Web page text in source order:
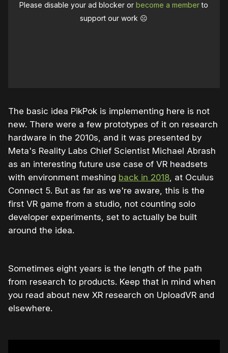
Please disable your ad blocker orbecome a memberto
support our work ☹️
The basic idea PikPok is implementing here is not
new. There were a few prototypes of it on research
hardware in the 2010s, and it was presented by
Meta's Reality Labs Chief Scientist Michael Abrash
as an interesting future use case of VR headsets
with environment meshing back in 2018, at Oculus
Connect 5. But as far as we're aware, this is the
first VR game from a studio, not counting solo
developer experiments, set to actually be built
around the idea.
Sometimes eight years is the length of the path
from research to products. Keep that in mind when
you read about new XR research on UploadVR and
elsewhere.